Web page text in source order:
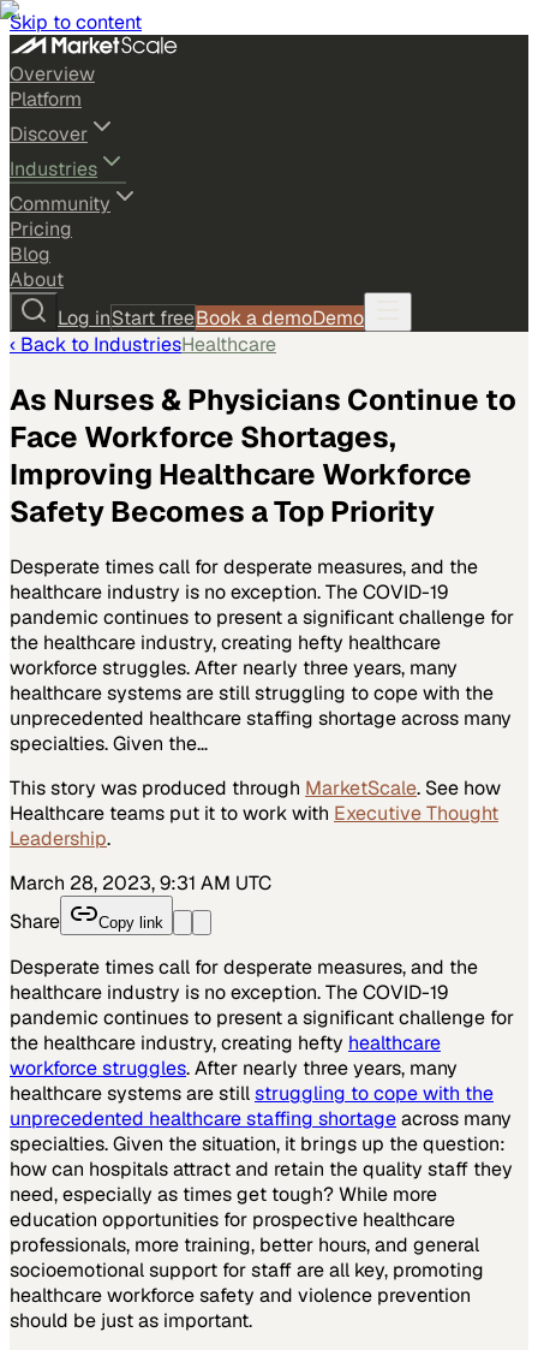
Skip to content
Overview
Platform
Discover
Industries
Community
Pricing
Blog
About
Log inStart freeBook a demoDemo
‹ Back to IndustriesHealthcare
As Nurses & Physicians Continue to
Face Workforce Shortages,
Improving Healthcare Workforce
Safety Becomes a Top Priority
Desperate times call for desperate measures, and the
healthcare industry is no exception. The COVID-19
pandemic continues to present a significant challenge for
the healthcare industry, creating hefty healthcare
workforce struggles. After nearly three years, many
healthcare systems are still struggling to cope with the
unprecedented healthcare staffing shortage across many
specialties. Given the…
This story was produced through MarketScale. See how
Healthcare teams put it to work with Executive Thought
Leadership.
March 28, 2023, 9:31 AM UTC
Share
Copy link
Desperate times call for desperate measures, and the
healthcare industry is no exception. The COVID-19
pandemic continues to present a significant challenge for
the healthcare industry, creating hefty healthcare
workforce struggles. After nearly three years, many
healthcare systems are stillstruggling to cope with the
unprecedented healthcare staffing shortageacross many
specialties. Given the situation, it brings up the question:
how can hospitals attract and retain the quality staff they
need, especially as times get tough? While more
education opportunities for prospective healthcare
professionals, more training, better hours, and general
socioemotional support for staff are all key, promoting
healthcare workforce safety and violence prevention
should be just as important.